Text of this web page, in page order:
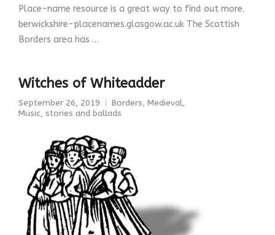
Place-name resource is a great way to find out more.
berwickshire-placenames.glasgow.ac.uk The Scottish
Borders area has …
Witches of Whiteadder
September 26, 2019 Borders, Medieval,
Music, stories and ballads